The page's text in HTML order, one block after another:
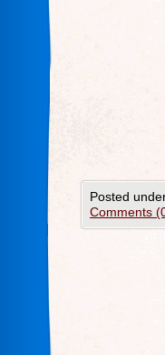
Posted
Comments